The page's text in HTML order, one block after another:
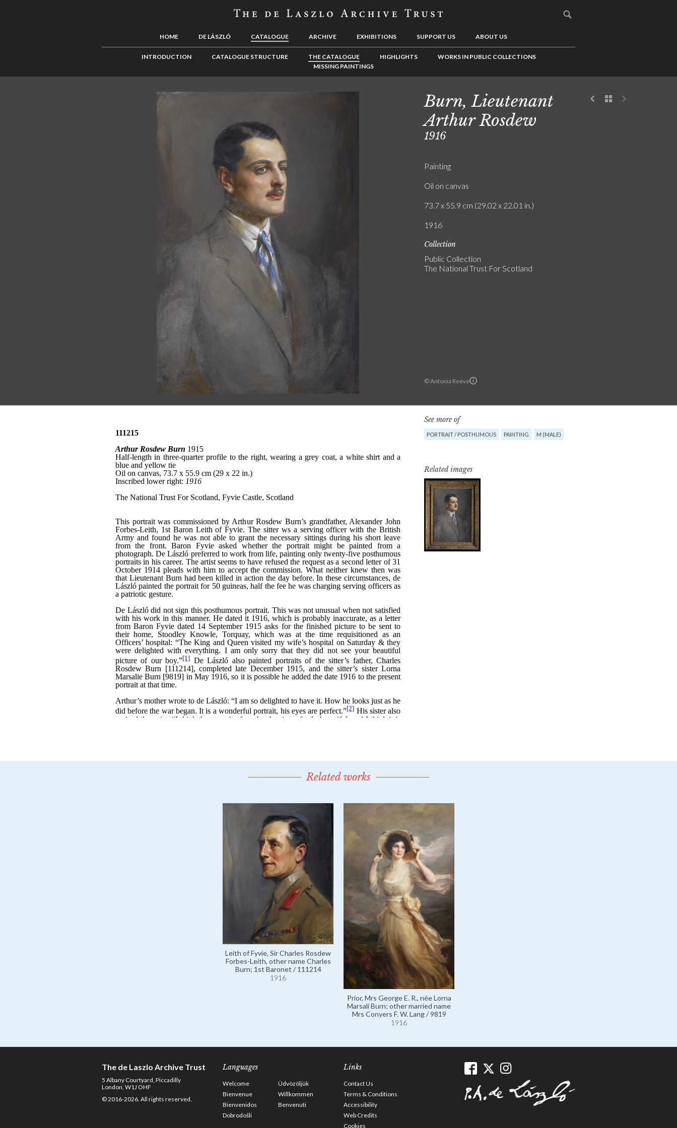
HOME DE LÁSZLÓ CATALOGUE ARCHIVE EXHIBITIONS SUPPORT US ABOUT US
INTRODUCTION CATALOGUE STRUCTURE THE CATALOGUE HIGHLIGHTS
WORKS IN PUBLIC COLLECTIONS
MISSING PAINTINGS
© Antonia Reeve
Burn, Lieutenant
Arthur Rosdew
1916
Painting
Oil on canvas
73.7 x 55.9 cm (29.02 x 22.01 in.)
1916
Collection
Public Collection
The National Trust For Scotland
See more of
PORTRAIT / POSTHUMOUS PAINTING M (MALE)
Related images
Related works
Leith of Fyvie, Sir Charles Rosdew
Forbes-Leith, other name Charles
Burn; 1st Baronet / 111214
1916
Prior, Mrs George E. R., née Lorna
Marsali Burn; other married name
Mrs Conyers F. W. Lang / 9819
1916
The de Laszlo Archive Trust
5 Albany Courtyard, Piccadilly
London, W1J OHF
© 2016-2026. All rights reserved.
Languages
Welcome
Üdvözöljük
Bienvenue
Willkommen
Bienvenidos
Benvenuti
Dobrodošli
Links
Contact Us
Terms & Conditions
Accessibility
Web Credits
Cookies